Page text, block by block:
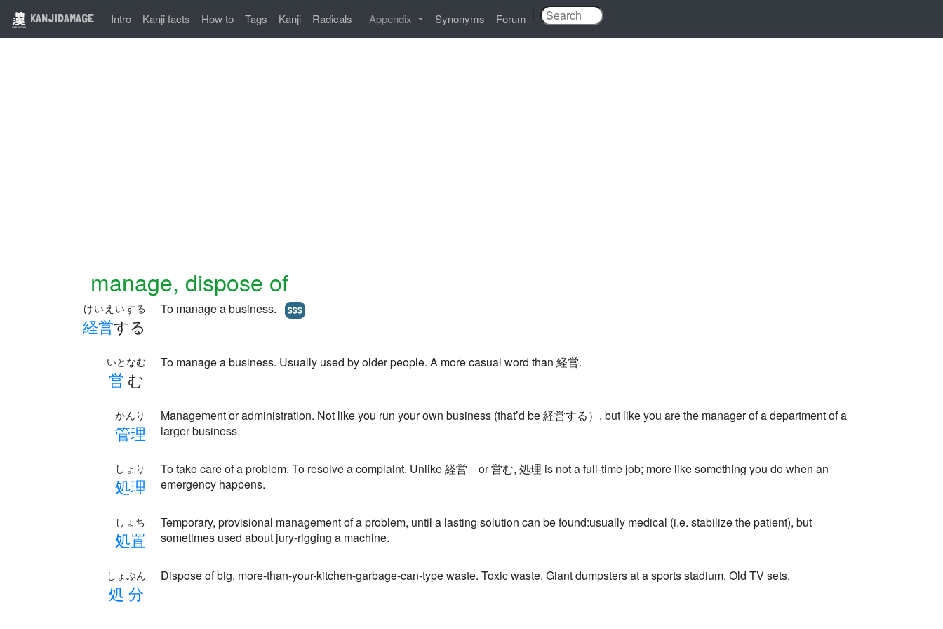
KANJIDAMAGE Intro Kanji facts How to Tags Kanji Radicals Appendix Synonyms Forum
manage, dispose of
経営する
けいえいする To manage a business. $$$
営 む
いとなむ To manage a business. Usually used by older people. A more casual word than 経営.
管理
かんり
Management or administration. Not like you run your own business (that’d be 経営する）, but like you are the manager of a department of a
larger business.
処理
しょり
To take care of a problem. To resolve a complaint. Unlike 経営 or 営む, 処理 is not a full-time job; more like something you do when an
emergency happens.
処置
しょち
Temporary, provisional management of a problem, until a lasting solution can be found:usually medical (i.e. stabilize the patient), but
sometimes used about jury-rigging a machine.
処分
しょぶん Dispose of big, more-than-your-kitchen-garbage-can-type waste. Toxic waste. Giant dumpsters at a sports stadium. Old TV sets.